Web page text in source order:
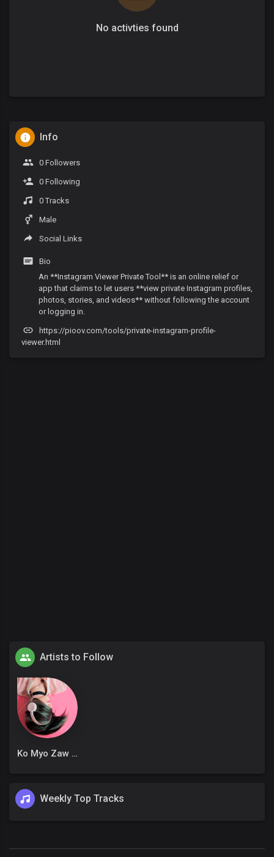
No activties found
Info
0 Followers
0 Following
0 Tracks
Male
Social Links
Bio
An **Instagram Viewer Private Tool** is an online relief or
app that claims to let users **view private Instagram profiles,
photos, stories, and videos** without following the account
or logging in.
https://pioov.com/tools/private-instagram-profile-
viewer.html
Artists to Follow
Ko Myo Zaw Win
Weekly Top Tracks